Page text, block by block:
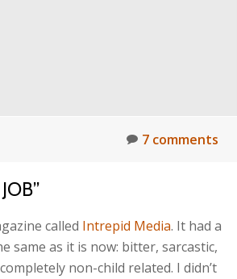
7 comments
called Intrepid Media. It had a
same as it is now: bitter, sarcastic,
non-child related. I didn’t